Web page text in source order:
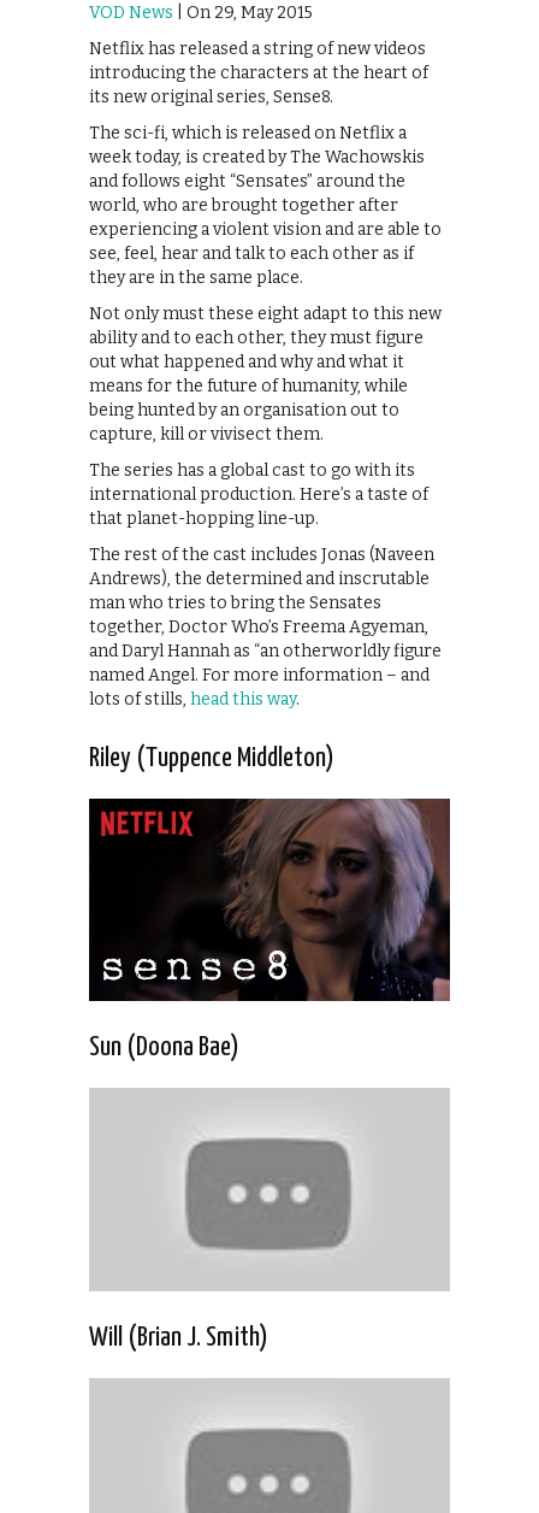
VOD News | On 29, May 2015
Netflix has released a string of new videos
introducing the characters at the heart of
its new original series, Sense8.
The sci-fi, which is released on Netflix a
week today, is created by The Wachowskis
and follows eight “Sensates” around the
world, who are brought together after
experiencing a violent vision and are able to
see, feel, hear and talk to each other as if
they are in the same place.
Not only must these eight adapt to this new
ability and to each other, they must figure
out what happened and why and what it
means for the future of humanity, while
being hunted by an organisation out to
capture, kill or vivisect them.
The series has a global cast to go with its
international production. Here’s a taste of
that planet-hopping line-up.
The rest of the cast includes Jonas (Naveen
Andrews), the determined and inscrutable
man who tries to bring the Sensates
together, Doctor Who’s Freema Agyeman,
and Daryl Hannah as “an otherworldly figure
named Angel. For more information – and
lots of stills, head this way.
Riley (Tuppence Middleton)
Sun (Doona Bae)
Will (Brian J. Smith)